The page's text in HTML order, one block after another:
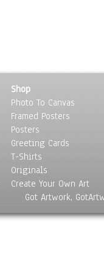
Shop
Photo To Canvas
Framed Posters
Posters
Greeting Cards
T-Shirts
Originals
Create Your Own Art
Got Artwork,